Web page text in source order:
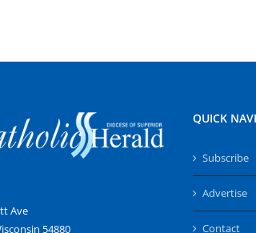
Ave
54880
QUICK
Subscribe
Advertise
Contact